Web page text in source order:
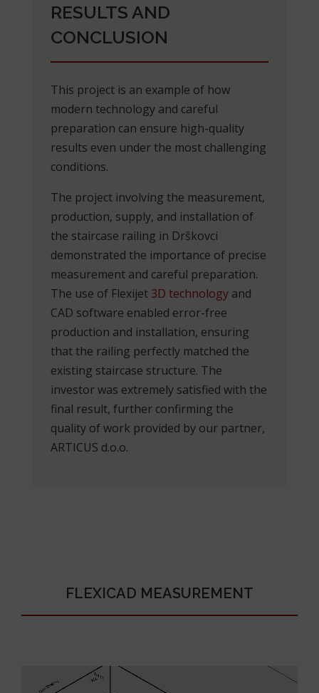
RESULTS AND
CONCLUSION
This project is an example of how
modern technology and careful
preparation can ensure high-quality
results even under the most challenging
conditions.
The project involving the measurement,
production, supply, and installation of
the staircase railing in Drškovci
demonstrated the importance of precise
measurement and careful preparation.
The use of Flexijet 3D technology and
CAD software enabled error-free
production and installation, ensuring
that the railing perfectly matched the
existing staircase structure. The
investor was extremely satisfied with the
final result, further confirming the
quality of work provided by our partner,
ARTICUS d.o.o.
FLEXICAD MEASUREMENT